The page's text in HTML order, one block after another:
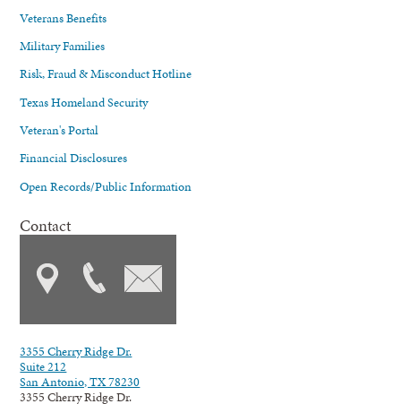
Veterans Benefits
Military Families
Risk, Fraud & Misconduct Hotline
Texas Homeland Security
Veteran's Portal
Financial Disclosures
Open Records/Public Information
Contact
3355 Cherry Ridge Dr.
Suite 212
San Antonio, TX 78230
3355 Cherry Ridge Dr.